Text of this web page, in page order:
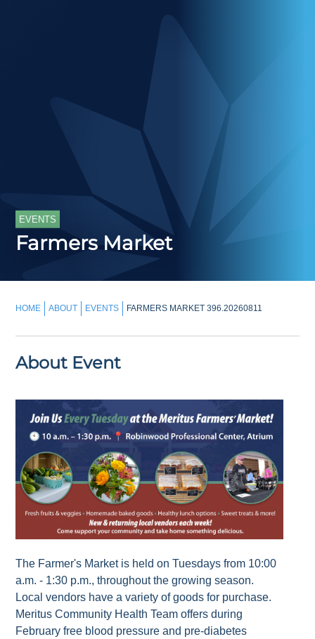
EVENTS
Farmers Market
HOME ABOUT EVENTS FARMERS MARKET 396.20260811
About Event
The Farmer's Market is held on Tuesdays from 10:00
a.m. - 1:30 p.m., throughout the growing season.
Local vendors have a variety of goods for purchase.
Meritus Community Health Team offers during
February free blood pressure and pre-diabetes